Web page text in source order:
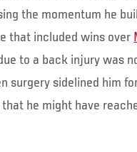
the momentum he
that included wins over
to a back injury was
surgery sidelined him
he might have